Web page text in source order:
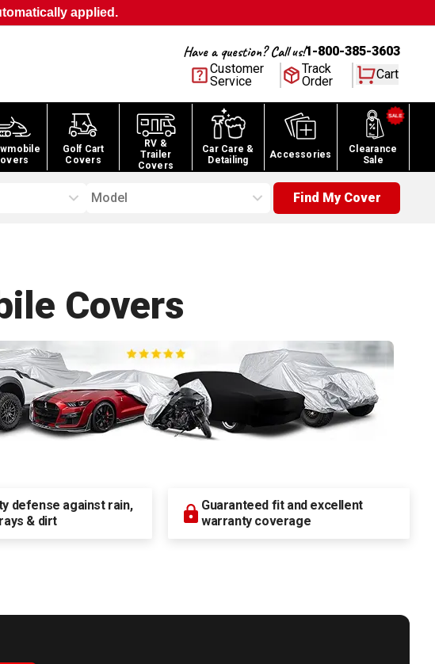
applied.
Have a question? Call us!1-800-385-3603
Customer
Service
Track
Order
Cart
Golf Cart
Covers
RV &
Trailer
Covers
Car Care &
Detailing
Accessories
Clearance
Sale
Model Find My Cover
Covers
defense against rain,
& dirt
Guaranteed fit and excellent
warranty coverage